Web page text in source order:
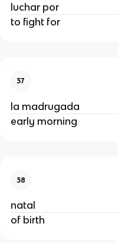
luchar por
to fight for
37
la madrugada
early morning
38
natal
of birth